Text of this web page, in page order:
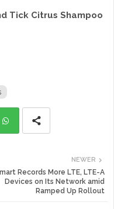
Tick Citrus Shampoo
ats
NEWER
Records More LTE, LTE-A
Devices on Its Network amid
Ramped Up Rollout